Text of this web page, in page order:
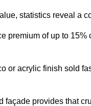
statistics reveal a
premium of up to 15%
or acrylic finish sold
façade provides that